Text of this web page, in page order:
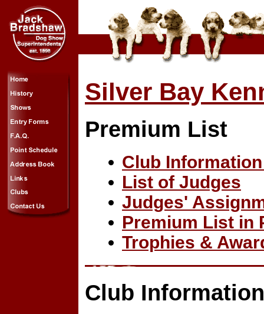
Silver Bay
Premium List
Club
List of Judges
Judges'
Premium List in
Trophies &
Club